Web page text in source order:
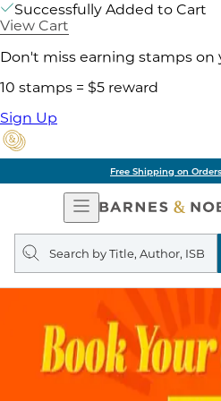
Successfully Added to Cart
View Cart
Don't miss earning stamps on
10 stamps = $5 reward
Sign Up
Free Shipping on
Open
Navigation
Search
query